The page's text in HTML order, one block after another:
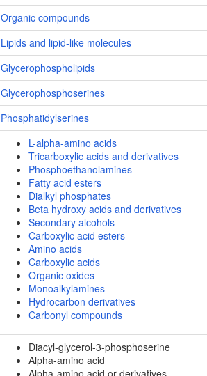
Organic compounds
Lipids and lipid-like molecules
Glycerophospholipids
Glycerophosphoserines
Phosphatidylserines
L-alpha-amino acids
Tricarboxylic acids and derivatives
Phosphoethanolamines
Fatty acid esters
Dialkyl phosphates
Beta hydroxy acids and derivatives
Secondary alcohols
Carboxylic acid esters
Amino acids
Carboxylic acids
Organic oxides
Monoalkylamines
Hydrocarbon derivatives
Carbonyl compounds
Diacyl-glycerol-3-phosphoserine
Alpha-amino acid
Alpha-amino acid or derivatives